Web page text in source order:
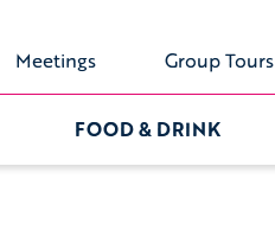
Meetings Group Tours
FOOD & DRINK